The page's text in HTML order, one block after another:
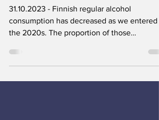
common
31.10.2023 - Finnish regular alcohol
the 2020s. The proportion of those
consuming alcohol weekly...